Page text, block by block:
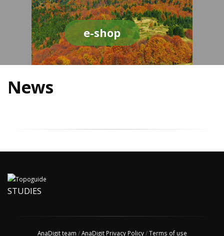
e-shop
News
STUDIES
AnaDigit team /AnaDigit Privacy Policy/Terms of use